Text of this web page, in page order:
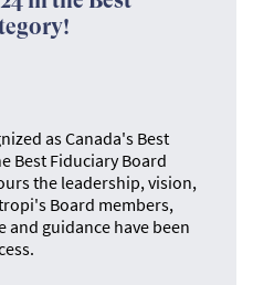
as Canada's Best
Best Fiduciary Board
the leadership, vision,
Board members,
and guidance have been